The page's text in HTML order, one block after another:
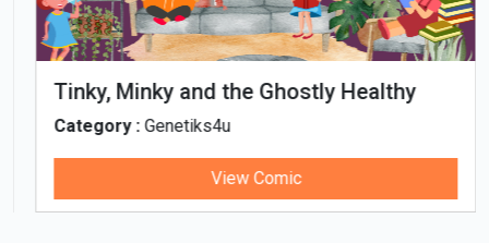
Tinky, Minky and the Ghostly Healthy
Thali
Category : Genetiks4u
View Comic